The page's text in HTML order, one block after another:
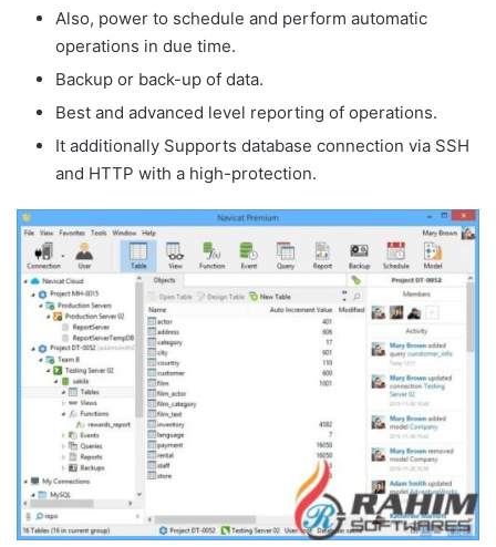
Also, power to schedule and perform automatic
operations in due time.
Backup or back-up of data.
Best and advanced level reporting of operations.
It additionally Supports database connection via SSH
and HTTP with a high-protection.